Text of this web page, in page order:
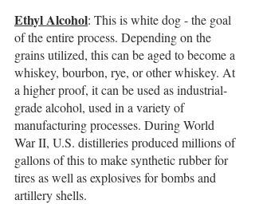
Ethyl Alcohol: This is white dog - the goal
of the entire process. Depending on the
grains utilized, this can be aged to become a
whiskey, bourbon, rye, or other whiskey. At
a higher proof, it can be used as industrial-
grade alcohol, used in a variety of
manufacturing processes. During World
War II, U.S. distilleries produced millions of
gallons of this to make synthetic rubber for
tires as well as explosives for bombs and
artillery shells.